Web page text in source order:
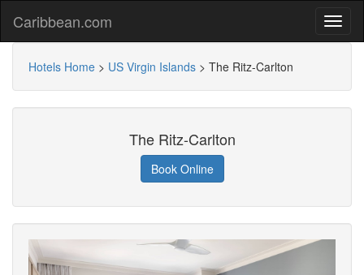
Caribbean.com
Hotels Home > US Virgin Islands > The Ritz-Carlton
The Ritz-Carlton
Book Online